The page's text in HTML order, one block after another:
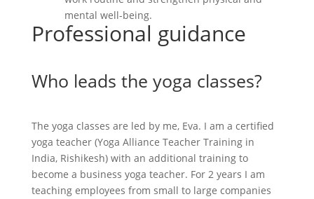
mental well-being.
Professional guidance
Who leads the yoga classes?
The yoga classes are led by me, Eva. I am a certified
yoga teacher (Yoga Alliance Teacher Training in
India, Rishikesh) with an additional training to
become a business yoga teacher. For 2 years I am
teaching employees from small to large companies